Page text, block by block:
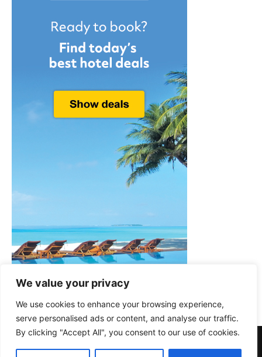
We value your privacy
We use cookies to enhance your browsing experience,
serve personalised ads or content, and analyse our traffic.
By clicking "Accept All", you consent to our use of cookies.
About Us Privacy Policy
Cookie Policy
Contact Us